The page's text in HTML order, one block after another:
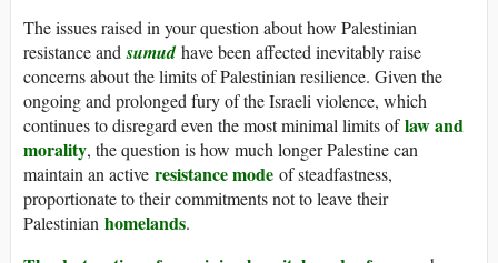
The issues raised in your question about how Palestinian
resistance andsumudhave been affected inevitably raise
concerns about the limits of Palestinian resilience. Given the
ongoing and prolonged fury of the Israeli violence, which
continues to disregard even the most minimal limits oflaw and
morality, the question is how much longer Palestine can
maintain an active resistance mode of steadfastness,
proportionate to their commitments not to leave their
Palestinian homelands.